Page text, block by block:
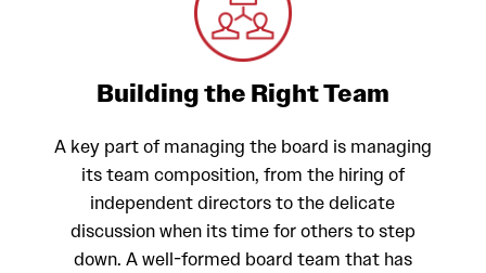
Building the Right Team
A key part of managing the board is managing
its team composition, from the hiring of
independent directors to the delicate
discussion when its time for others to step
down. A well-formed board team that has